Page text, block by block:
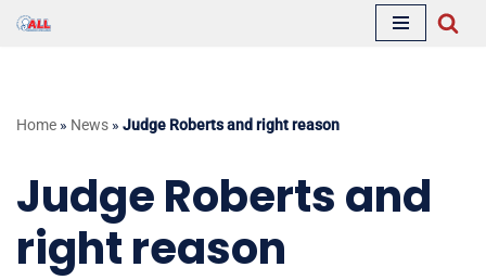
Home » News » Judge Roberts and right reason
Judge Roberts and
right reason